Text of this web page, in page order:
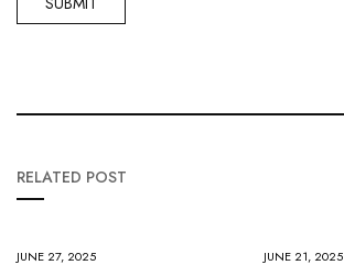
RELATED POST
JUNE 27, 2025 JUNE 21, 2025